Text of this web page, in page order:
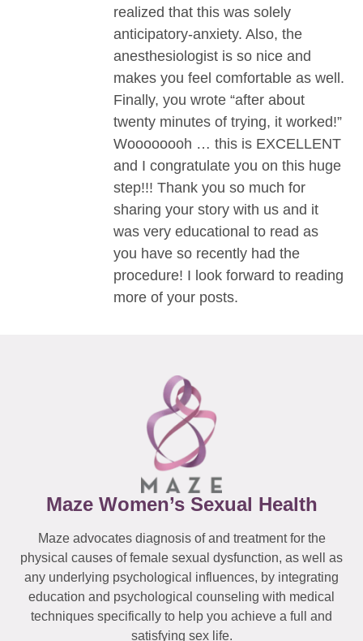
realized that this was solely
anticipatory-anxiety. Also, the
anesthesiologist is so nice and
makes you feel comfortable as well.
Finally, you wrote “after about
twenty minutes of trying, it worked!”
Woooooooh … this is EXCELLENT
and I congratulate you on this huge
step!!! Thank you so much for
sharing your story with us and it
was very educational to read as
you have so recently had the
procedure! I look forward to reading
more of your posts.
Maze Women’s Sexual Health
Maze advocates diagnosis of and treatment for the
physical causes of female sexual dysfunction, as well as
any underlying psychological influences, by integrating
education and psychological counseling with medical
techniques specifically to help you achieve a full and
satisfying sex life.